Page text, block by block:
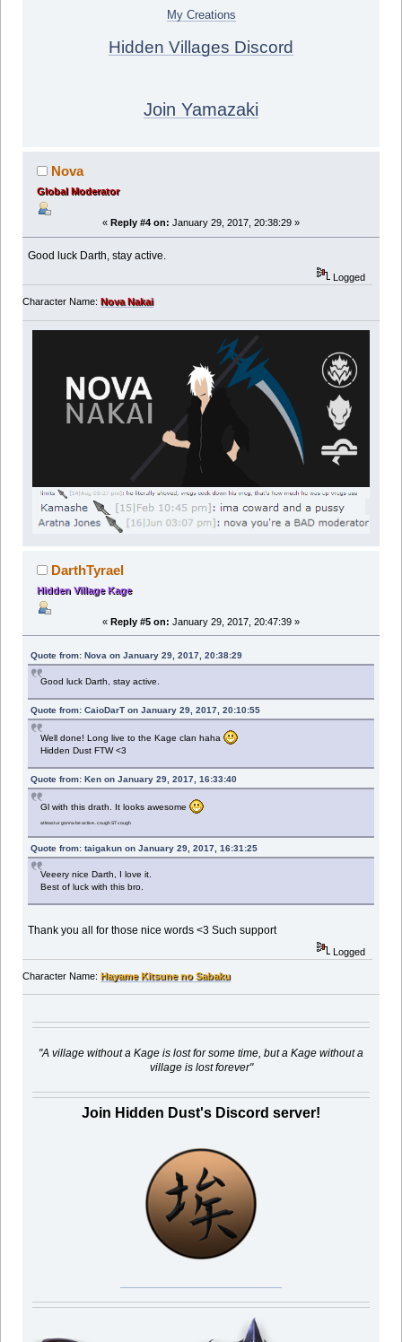
My Creations
Hidden Villages Discord
Join Yamazaki
Nova
Global Moderator
« Reply #4 on: January 29, 2017, 20:38:29 »
Good luck Darth, stay active.
Logged
Character Name: Nova Nakai
DarthTyrael
Hidden Village Kage
« Reply #5 on: January 29, 2017, 20:47:39 »
Quote from: Nova on January 29, 2017, 20:38:29
Good luck Darth, stay active.
Quote from: CaioDarT on January 29, 2017, 20:10:55
Well done! Long live to the Kage clan haha
Hidden Dust FTW <3
Quote from: Ken on January 29, 2017, 16:33:40
Gl with this drath. It looks awesome
at least ur gonna be active.. cough ST cough
Quote from: taigakun on January 29, 2017, 16:31:25
Veeery nice Darth, I love it.
Best of luck with this bro.
Thank you all for those nice words <3 Such support
Logged
Character Name: Hayame Kitsune no Sabaku
"A village without a Kage is lost for some time, but a Kage without a
village is lost forever"
Join Hidden Dust's Discord server!